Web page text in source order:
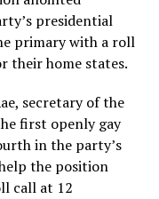
presidential
primary with a roll
their home states.
secretary of the
first openly gay
in the party’s
the position
call at 12